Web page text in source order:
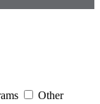
Other